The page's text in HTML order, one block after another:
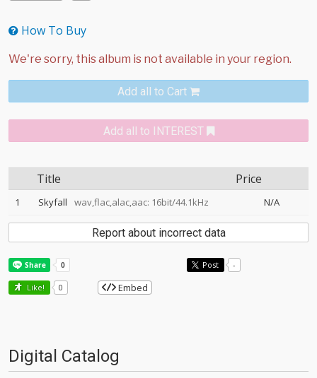
How To Buy
Add all to Cart
Add all to INTEREST
Title Price
1 Skyfall wav,flac,alac,aac: 16bit/44.1kHz N/A
Report about incorrect data
Post -
Like! 0 Embed
Digital Catalog